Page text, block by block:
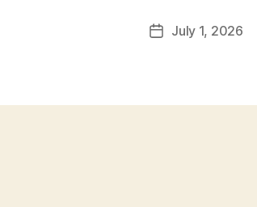
PostJuly 1, 2026